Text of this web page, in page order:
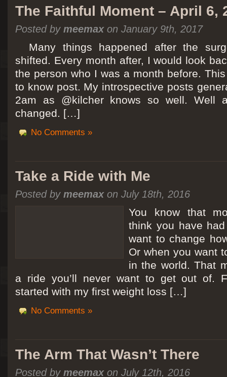
The Faithful Moment – April 6,
Posted by meemaxon January 9th, 2017
Many things happened after the
shifted. Every month after, I would look
the person who I was a month before.
to know post. My introspective posts
2am as @kilcher knows so well. Well
changed. […]
No Comments »
Take a Ride with Me
Posted by meemaxon July 18th, 2016
You know that
think you have
want to change
Or when you want
in the world. That
a ride you’ll never want to get out of.
started with my first weight loss […]
No Comments »
The Arm That Wasn’t There
Posted by meemaxon July 12th, 2016